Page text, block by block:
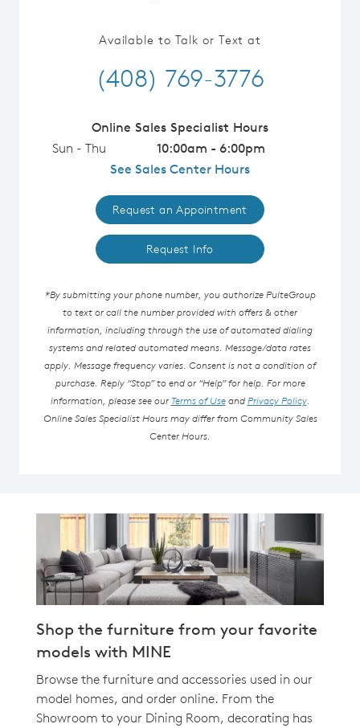
Available to Talk or Text at
(408) 769-3776
Online Sales Specialist Hours
Sun - Thu
10:00am - 6:00pm
See Sales Center Hours
Request an Appointment
Request Info
*By submitting your phone number, you authorize PulteGroup
to text or call the number provided with offers & other
information, including through the use of automated dialing
systems and related automated means. Message/data rates
apply. Message frequency varies. Consent is not a condition of
purchase. Reply “Stop” to end or “Help” for help. For more
information, please see our Terms of UseandPrivacy Policy.
Online Sales Specialist Hours may differ from Community Sales
Center Hours.
Shop the furniture from your favorite
models with MINE
Browse the furniture and accessories used in our
model homes, and order online. From the
Showroom to your Dining Room, decorating has